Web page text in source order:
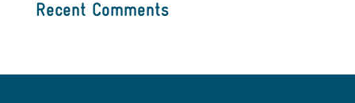
Recent Comments